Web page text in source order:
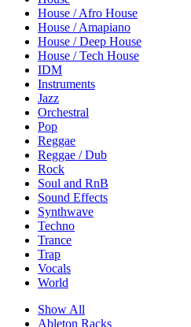
House / Afro House
House / Amapiano
House / Deep House
House / Tech House
IDM
Instruments
Jazz
Orchestral
Pop
Reggae
Reggae / Dub
Rock
Soul and RnB
Sound Effects
Synthwave
Techno
Trance
Trap
Vocals
World
Show All
Ableton Racks